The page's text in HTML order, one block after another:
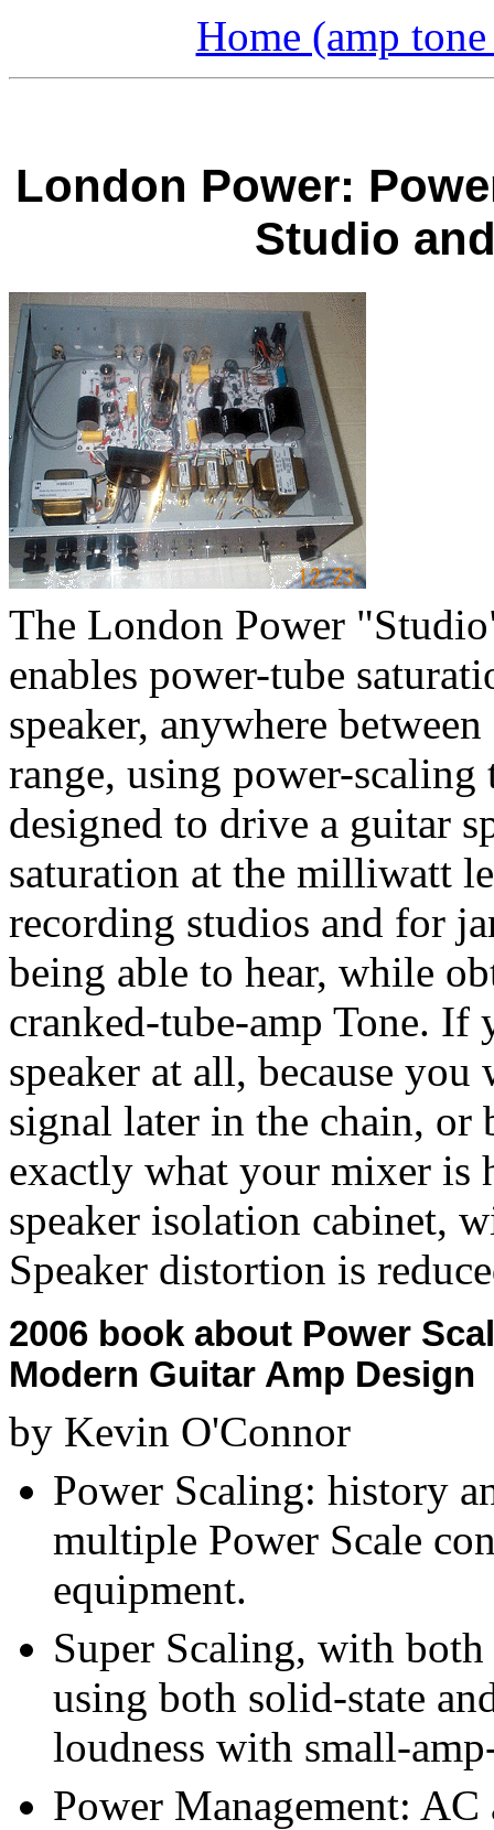
Home (amp
London Power:
Studio
The London Power
enables power-tube
speaker, anywhere
range, using power-
designed to drive a guitar
saturation at the milliwatt
recording studios and for
being able to hear, while
cranked-tube-amp Tone. If
speaker at all, because
signal later in the chain, or
exactly what your mixer is
speaker isolation cabinet,
Speaker distortion is
2006 book about Power
Modern Guitar Amp Design
by Kevin O'Connor
Power Scaling: history
multiple Power Scale
equipment.
Super Scaling, with
using both solid-state
loudness with small-
Power Management: